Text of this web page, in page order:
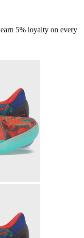
5% loyalty on every